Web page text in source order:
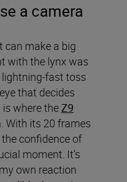
a camera
can make a big
with the lynx was
fast toss
that decides
where theZ9
With its 20 frames
confidence of
moment. It's
own reaction